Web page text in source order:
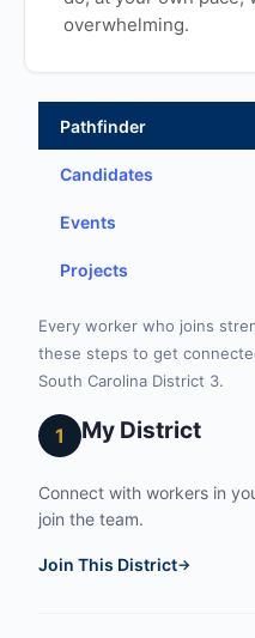
overwhelming.
Pathfinder
Candidates
Events
Projects
Every worker who joins
these steps to get
South Carolina District 3.
1 My District
Connect with workers in
join the team.
Join This District→